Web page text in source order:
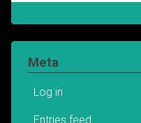
Meta
Log in
Entries feed